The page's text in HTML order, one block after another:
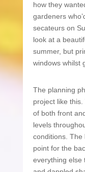
how they
gardeners
secateurs on
look at a
summer, but
windows whilst
The planning
project like
of both front
levels
conditions. The
point for the
everything else